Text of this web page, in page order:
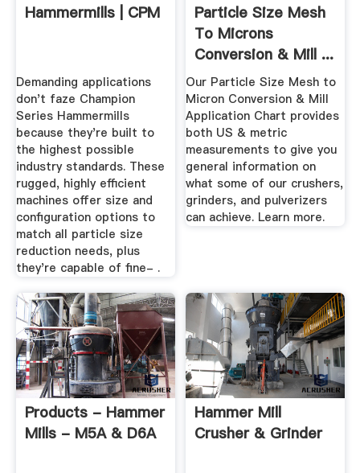
Hammermills | CPM
Demanding applications
don't faze Champion
Series Hammermills
because they're built to
the highest possible
industry standards. These
rugged, highly efficient
machines offer size and
configuration options to
match all particle size
reduction needs, plus
they're capable of fine- .
Particle Size Mesh
To Microns
Conversion & Mill ...
Our Particle Size Mesh to
Micron Conversion & Mill
Application Chart provides
both US & metric
measurements to give you
general information on
what some of our crushers,
grinders, and pulverizers
can achieve. Learn more.
Products - Hammer
Mills - M5A & D6A
Hammer Mill
Crusher & Grinder